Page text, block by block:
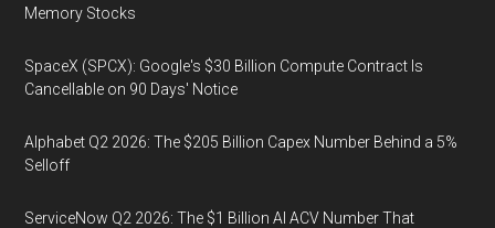
Memory Stocks
SpaceX (SPCX): Google's $30 Billion Compute Contract Is
Cancellable on 90 Days' Notice
Alphabet Q2 2026: The $205 Billion Capex Number Behind a 5%
Selloff
ServiceNow Q2 2026: The $1 Billion AI ACV Number That